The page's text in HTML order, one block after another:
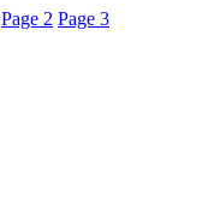
Page 2 Page 3